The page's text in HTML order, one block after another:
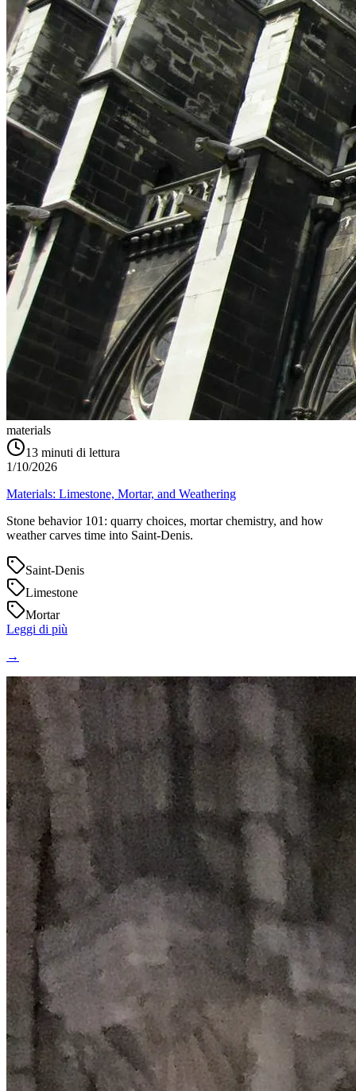
materials
13 minuti di lettura
1/10/2026
Materials: Limestone, Mortar, and Weathering
Stone behavior 101: quarry choices, mortar chemistry, and how
weather carves time into Saint‑Denis.
Saint-Denis
Limestone
Mortar
Leggi di più
→